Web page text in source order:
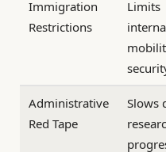
Immigration
Restrictions
Limits
Administrative
Red Tape
Slows